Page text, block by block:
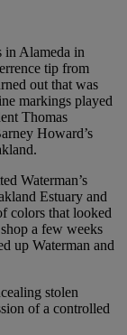
in Alameda in
tip from
out that was
markings played
Thomas
Howard’s
Waterman’s
Estuary and
colors that looked
a few weeks
up Waterman and
stolen
of a controlled